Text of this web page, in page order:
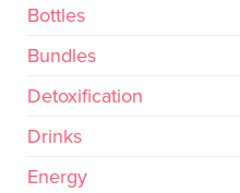
Bottles
Bundles
Detoxification
Drinks
Energy